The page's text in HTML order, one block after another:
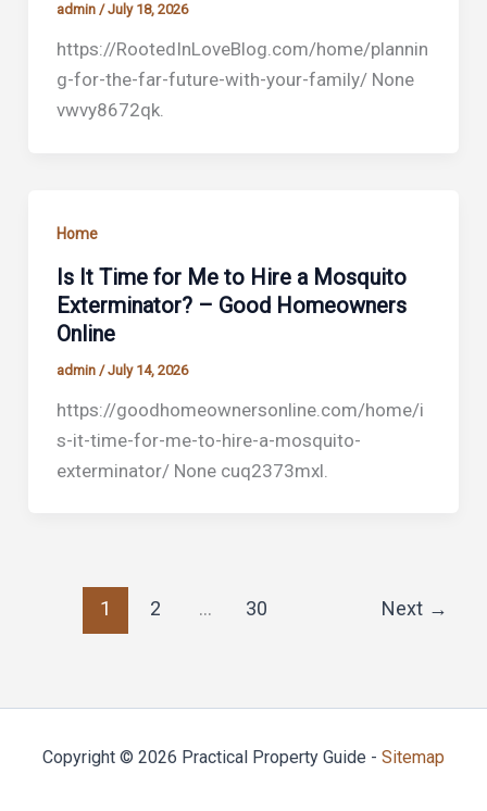
admin /July 18, 2026
https://RootedInLoveBlog.com/home/plannin
g-for-the-far-future-with-your-family/ None
vwvy8672qk.
Home
Is It Time for Me to Hire a Mosquito
Exterminator? – Good Homeowners
Online
admin /July 14, 2026
https://goodhomeownersonline.com/home/i
s-it-time-for-me-to-hire-a-mosquito-
exterminator/ None cuq2373mxl.
1 2 … 30 Next →
Copyright © 2026 Practical Property Guide - Sitemap